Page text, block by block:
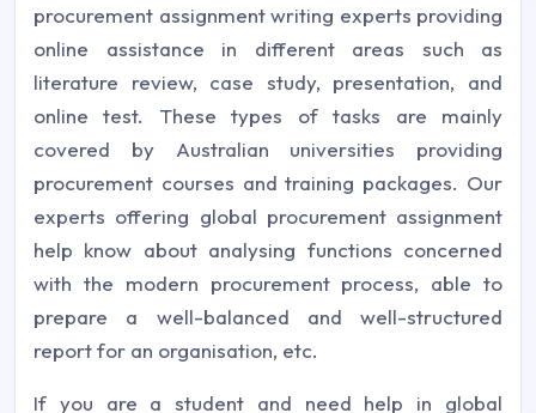
procurement assignment writing experts providing
online assistance in different areas such as
literature review, case study, presentation, and
online test. These types of tasks are mainly
covered by Australian universities providing
procurement courses and training packages. Our
experts offering global procurement assignment
help know about analysing functions concerned
with the modern procurement process, able to
prepare a well-balanced and well-structured
report for an organisation, etc.
If you are a student and need help in global